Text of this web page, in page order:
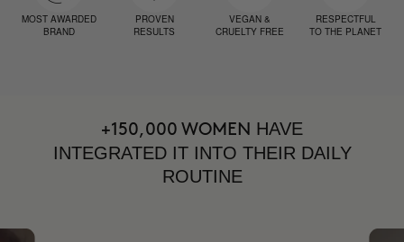
MOST AWARDED
BRAND
PROVEN
RESULTS
VEGAN &
CRUELTY FREE
RESPECTFUL
TO THE PLANET
+150,000 WOMEN HAVE
INTEGRATED IT INTO THEIR DAILY
ROUTINE